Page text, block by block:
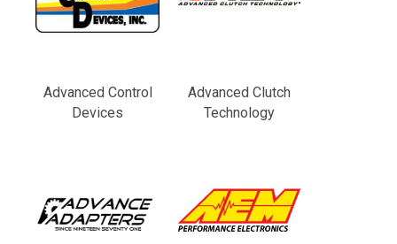
Advanced Control
Devices
Advanced Clutch
Technology